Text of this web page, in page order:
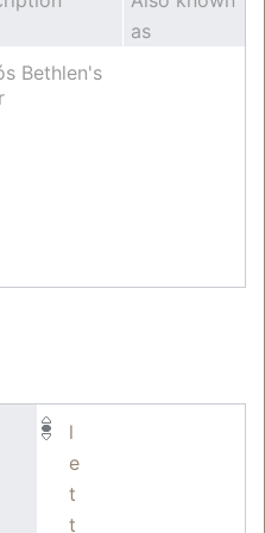
as
Bethlen's
l
e
t
t